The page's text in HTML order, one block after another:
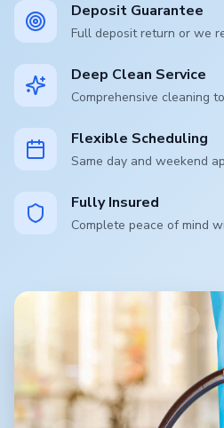
Deposit Guarantee
Full deposit return or we
Deep Clean Service
Comprehensive cleaning
Flexible Scheduling
Same day and weekend
Fully Insured
Complete peace of mind